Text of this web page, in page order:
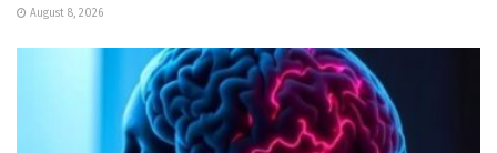
August 8, 2026